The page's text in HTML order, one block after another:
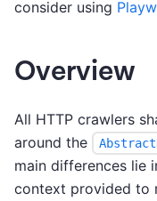
consider using
Overview
All HTTP crawlers
around the
main differences lie
context provided to